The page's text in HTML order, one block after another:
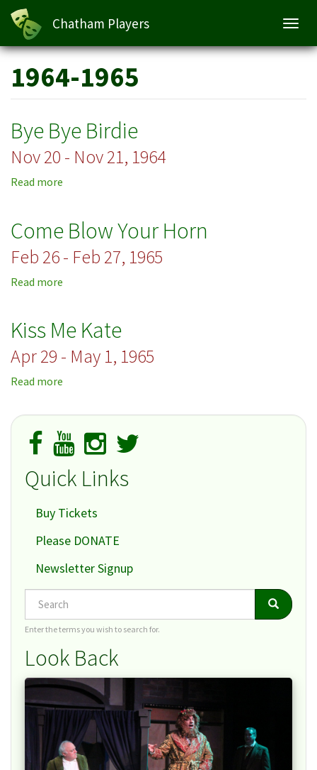
Skip
main
content
Chatham Players
1964-1965
Bye Bye Birdie
Nov 20 - Nov 21, 1964
Read more
Birdie
Come Blow Your Horn
Feb 26 - Feb 27, 1965
Read more
Your
Kiss Me Kate
Apr 29 - May 1, 1965
Read more
Me
Quick Links
Buy Tickets
Please DONATE
Newsletter Signup
Search Search
Enter the terms you wish to search for.
Look Back